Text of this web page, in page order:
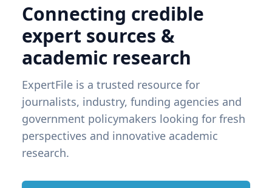
Connecting credible
expert sources &
academic research
ExpertFile is a trusted resource for
journalists, industry, funding agencies and
government policymakers looking for fresh
perspectives and innovative academic
research.